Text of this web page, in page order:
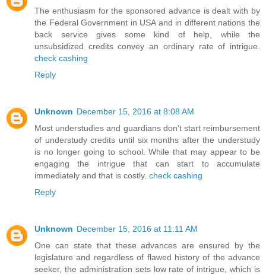
The enthusiasm for the sponsored advance is dealt with by
the Federal Government in USA and in different nations the
back service gives some kind of help, while the
unsubsidized credits convey an ordinary rate of intrigue.
check cashing
Reply
Unknown December 15, 2016 at 8:08 AM
Most understudies and guardians don't start reimbursement
of understudy credits until six months after the understudy
is no longer going to school. While that may appear to be
engaging the intrigue that can start to accumulate
immediately and that is costly. check cashing
Reply
Unknown December 15, 2016 at 11:11 AM
One can state that these advances are ensured by the
legislature and regardless of flawed history of the advance
seeker, the administration sets low rate of intrigue, which is